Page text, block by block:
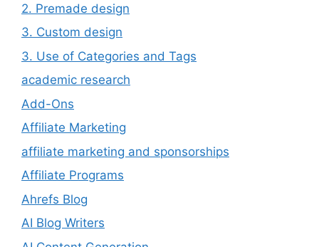
2. Premade design
3. Custom design
3. Use of Categories and Tags
academic research
Add-Ons
Affiliate Marketing
affiliate marketing and sponsorships
Affiliate Programs
Ahrefs Blog
AI Blog Writers